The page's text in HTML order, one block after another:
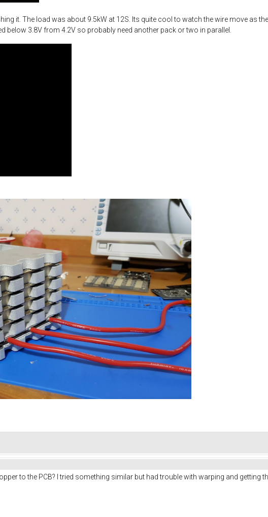
it. The load was about 9.5kW at 12S. Its quite cool to watch the wire move as
below 3.8V from 4.2V so probably need another pack or two in parallel.
to the PCB? I tried something similar but had trouble with warping and getting